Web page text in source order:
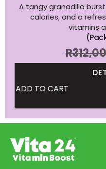
A tangy granadilla
calories, and a
vitamins
R312,00
ADD TO CART